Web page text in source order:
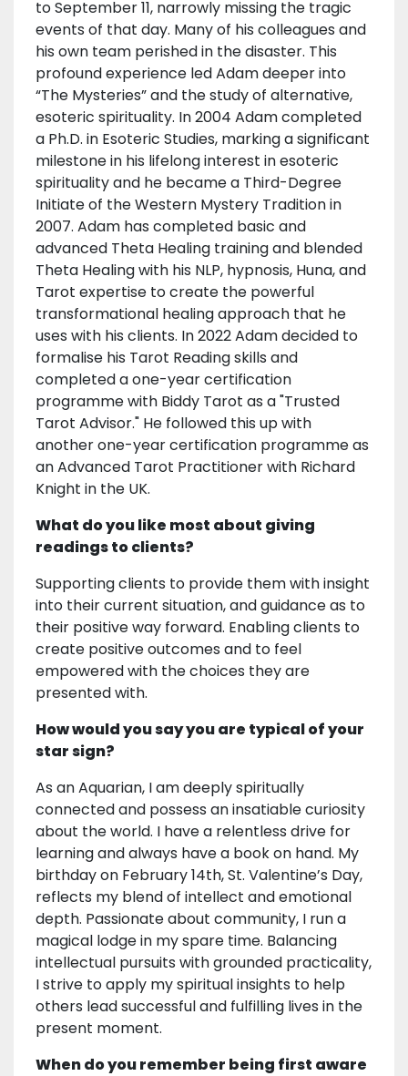
to September 11, narrowly missing the tragic
events of that day. Many of his colleagues and
his own team perished in the disaster. This
profound experience led Adam deeper into
“The Mysteries” and the study of alternative,
esoteric spirituality. In 2004 Adam completed
a Ph.D. in Esoteric Studies, marking a significant
milestone in his lifelong interest in esoteric
spirituality and he became a Third-Degree
Initiate of the Western Mystery Tradition in
2007. Adam has completed basic and
advanced Theta Healing training and blended
Theta Healing with his NLP, hypnosis, Huna, and
Tarot expertise to create the powerful
transformational healing approach that he
uses with his clients. In 2022 Adam decided to
formalise his Tarot Reading skills and
completed a one-year certification
programme with Biddy Tarot as a "Trusted
Tarot Advisor." He followed this up with
another one-year certification programme as
an Advanced Tarot Practitioner with Richard
Knight in the UK.
What do you like most about giving
readings to clients?
Supporting clients to provide them with insight
into their current situation, and guidance as to
their positive way forward. Enabling clients to
create positive outcomes and to feel
empowered with the choices they are
presented with.
How would you say you are typical of your
star sign?
As an Aquarian, I am deeply spiritually
connected and possess an insatiable curiosity
about the world. I have a relentless drive for
learning and always have a book on hand. My
birthday on February 14th, St. Valentine’s Day,
reflects my blend of intellect and emotional
depth. Passionate about community, I run a
magical lodge in my spare time. Balancing
intellectual pursuits with grounded practicality,
I strive to apply my spiritual insights to help
others lead successful and fulfilling lives in the
present moment.
When do you remember being first aware